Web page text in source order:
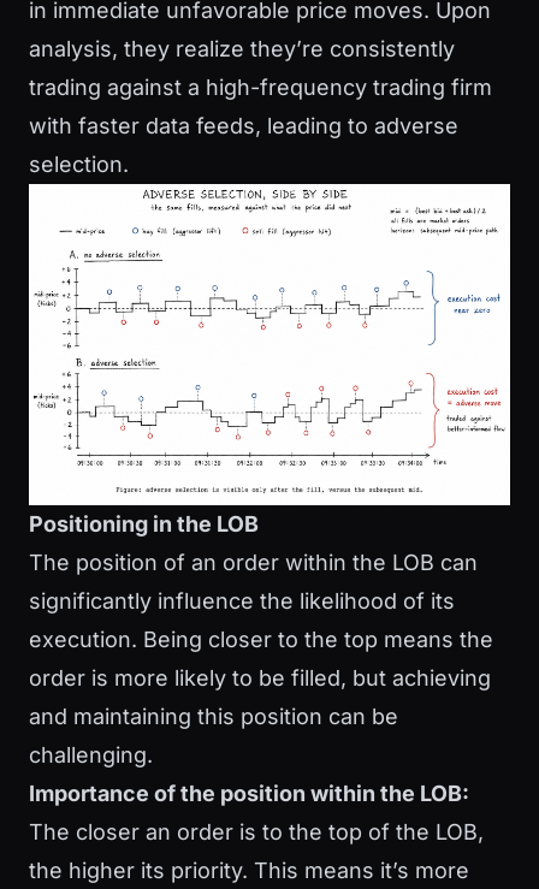
in immediate unfavorable price moves. Upon
analysis, they realize they’re consistently
trading against a high-frequency trading firm
with faster data feeds, leading to adverse
selection.
Positioning in the LOB
The position of an order within the LOB can
significantly influence the likelihood of its
execution. Being closer to the top means the
order is more likely to be filled, but achieving
and maintaining this position can be
challenging.
Importance of the position within the LOB:
The closer an order is to the top of the LOB,
the higher its priority. This means it’s more